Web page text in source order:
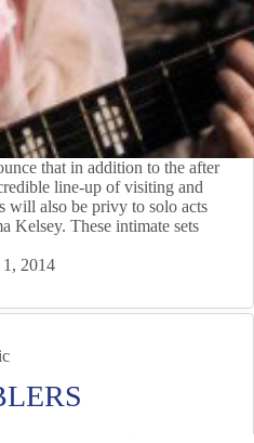
that in addition to the after
line-up of visiting and
will also be privy to solo acts
Kelsey. These intimate sets
2014